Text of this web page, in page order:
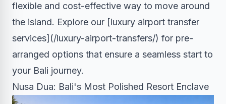
flexible and cost-effective way to move around
the island. Explore our [luxury airport transfer
services](/luxury-airport-transfers/) for pre-
arranged options that ensure a seamless start to
your Bali journey.
Nusa Dua: Bali's Most Polished Resort Enclave